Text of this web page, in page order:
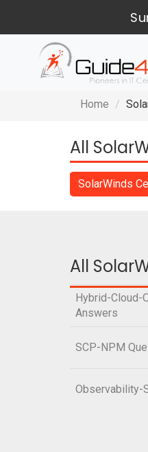
Home
All
SolarWinds
All
Hybrid-
Answers
SCP-NPM
Observability-